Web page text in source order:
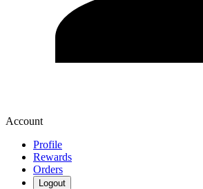
Account
Profile
Rewards
Orders
Logout